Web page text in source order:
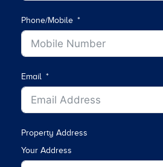
Phone/Mobile
Email
Property Address
Your Address